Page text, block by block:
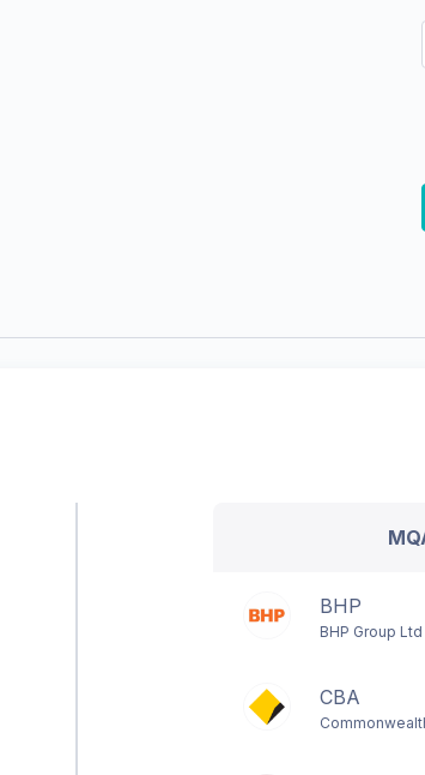
BHP
BHP Group Ltd
CBA